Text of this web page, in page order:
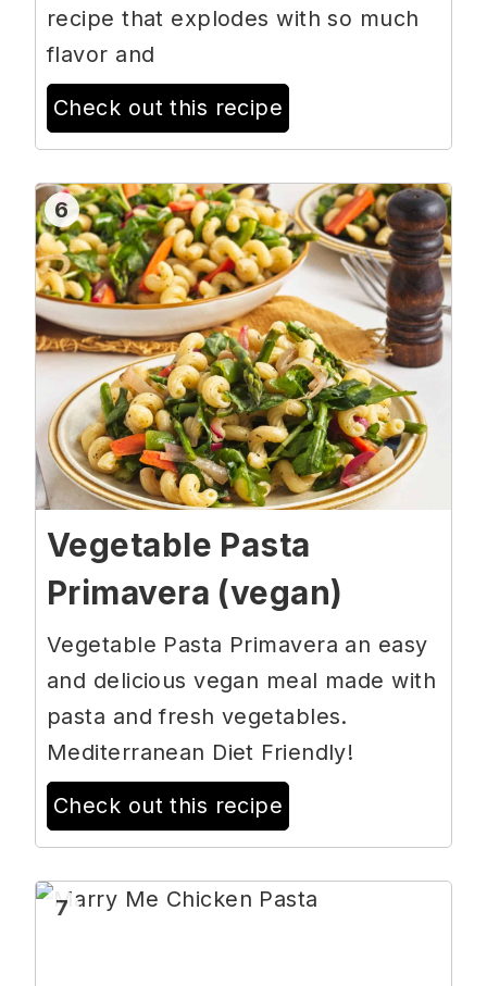
recipe that explodes with so much
flavor and
Check out this recipe
6
Vegetable Pasta
Primavera (vegan)
Vegetable Pasta Primavera an easy
and delicious vegan meal made with
pasta and fresh vegetables.
Mediterranean Diet Friendly!
Check out this recipe
7